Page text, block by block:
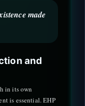
made
and
in its own
is essential. EHP